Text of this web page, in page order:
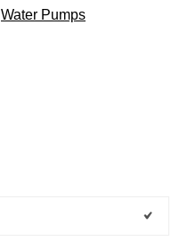
Water Pumps